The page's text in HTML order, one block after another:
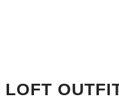
LOFT